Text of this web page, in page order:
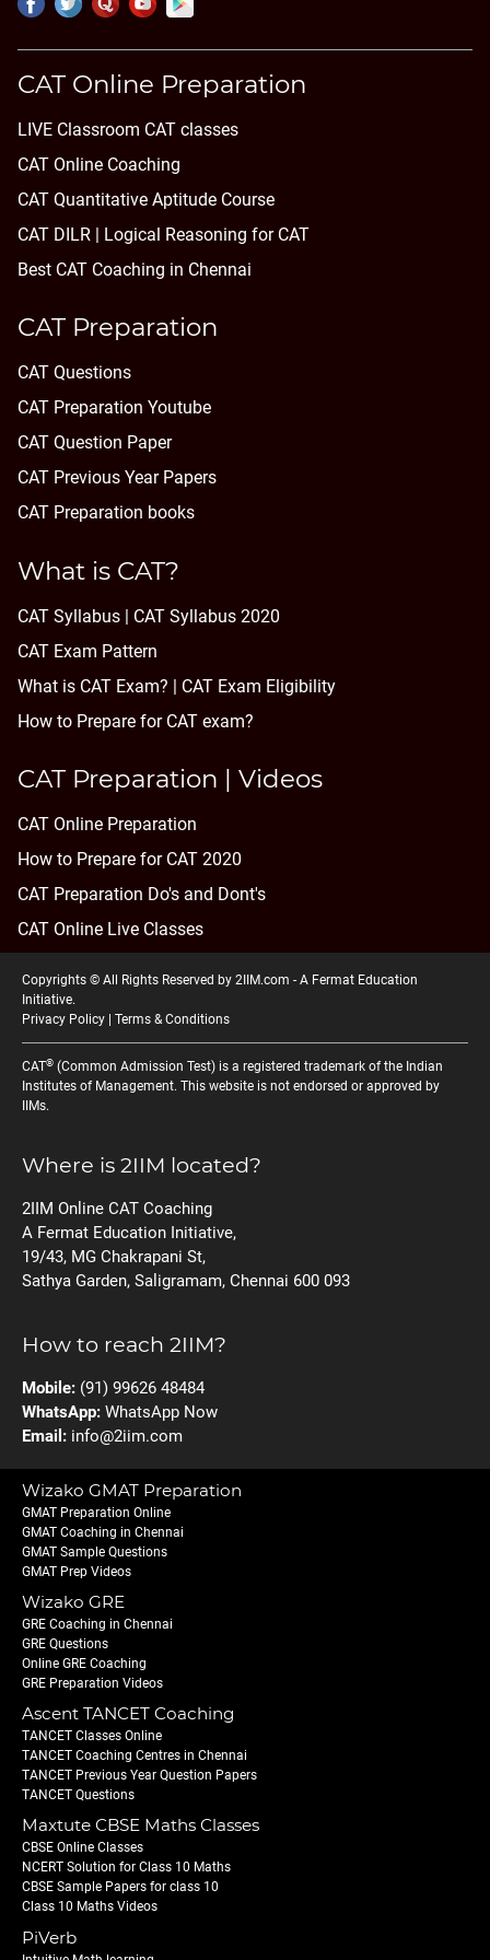
CAT Online Preparation
LIVE Classroom CAT classes
CAT Online Coaching
CAT Quantitative Aptitude Course
CAT DILR | Logical Reasoning for CAT
Best CAT Coaching in Chennai
CAT Preparation
CAT Questions
CAT Preparation Youtube
CAT Question Paper
CAT Previous Year Papers
CAT Preparation books
What is CAT?
CAT Syllabus | CAT Syllabus 2020
CAT Exam Pattern
What is CAT Exam? | CAT Exam Eligibility
How to Prepare for CAT exam?
CAT Preparation | Videos
CAT Online Preparation
How to Prepare for CAT 2020
CAT Preparation Do's and Dont's
CAT Online Live Classes
Copyrights © All Rights Reserved by 2IIM.com - A Fermat Education
Initiative.
Privacy Policy
Terms & Conditions
CAT® (Common Admission Test) is a registered trademark of the Indian
Institutes of Management. This website is not endorsed or approved by
IIMs.
Where is 2IIM located?
2IIM Online CAT Coaching
A Fermat Education Initiative,
19/43, MG Chakrapani St,
Sathya Garden, Saligramam, Chennai 600 093
How to reach 2IIM?
Mobile: (91) 99626 48484
WhatsApp: WhatsApp Now
Email: info@2iim.com
Wizako GMAT Preparation
GMAT Preparation Online
GMAT Coaching in Chennai
GMAT Sample Questions
GMAT Prep Videos
Wizako GRE
GRE Coaching in Chennai
GRE Questions
Online GRE Coaching
GRE Preparation Videos
Ascent TANCET Coaching
TANCET Classes Online
TANCET Coaching Centres in Chennai
TANCET Previous Year Question Papers
TANCET Questions
Maxtute CBSE Maths Classes
CBSE Online Classes
NCERT Solution for Class 10 Maths
CBSE Sample Papers for class 10
Class 10 Maths Videos
PiVerb